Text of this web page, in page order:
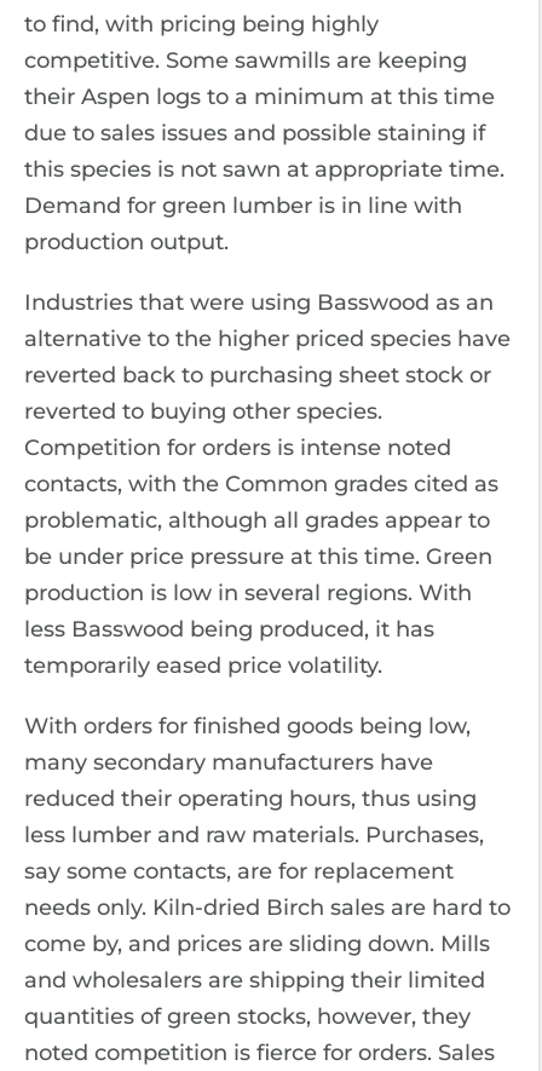
to find, with pricing being highly
competitive. Some sawmills are keeping
their Aspen logs to a minimum at this time
due to sales issues and possible staining if
this species is not sawn at appropriate time.
Demand for green lumber is in line with
production output.
Industries that were using Basswood as an
alternative to the higher priced species have
reverted back to purchasing sheet stock or
reverted to buying other species.
Competition for orders is intense noted
contacts, with the Common grades cited as
problematic, although all grades appear to
be under price pressure at this time. Green
production is low in several regions. With
less Basswood being produced, it has
temporarily eased price volatility.
With orders for finished goods being low,
many secondary manufacturers have
reduced their operating hours, thus using
less lumber and raw materials. Purchases,
say some contacts, are for replacement
needs only. Kiln-dried Birch sales are hard to
come by, and prices are sliding down. Mills
and wholesalers are shipping their limited
quantities of green stocks, however, they
noted competition is fierce for orders. Sales